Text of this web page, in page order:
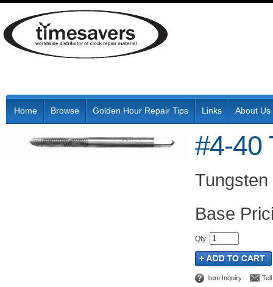
Home Browse Golden Hour Repair Tips Links About Us
#4-40
Qty:
Item Inquiry